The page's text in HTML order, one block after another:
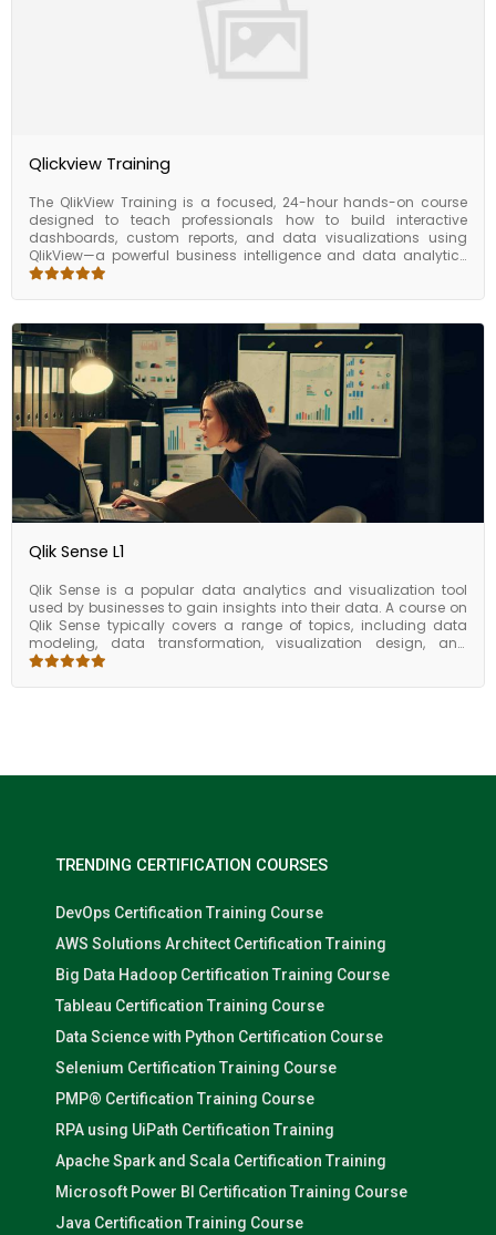
Qlickview Training
The QlikView Training is a focused, 24-hour hands-on course
designed to teach professionals how to build interactive
dashboards, custom reports, and data visualizations using
QlikView—a powerful business intelligence and data analytics
tool. This training walks you through the QlikView associative
the end of the course, you’ll be able to develop performance-
driven dashboards that help teams make smarter, data-
backed decisions. Whether you're a business analyst, data
professional, or reporting specialist, this course provides the
practical foundation you need to become proficient in QlikView.
Qlik Sense L1
Qlik Sense is a popular data analytics and visualization tool
used by businesses to gain insights into their data. A course on
Qlik Sense typically covers a range of topics, including data
modeling, data transformation, visualization design, and
dashboard creation. For users who want to take their Qlik Sense
create compelling visualizations, users can gain valuable
insights into their data and make data-driven decisions.
TRENDING CERTIFICATION COURSES
DevOps Certification Training Course
AWS Solutions Architect Certification Training
Big Data Hadoop Certification Training Course
Tableau Certification Training Course
Data Science with Python Certification Course
Selenium Certification Training Course
PMP® Certification Training Course
RPA using UiPath Certification Training
Apache Spark and Scala Certification Training
Microsoft Power BI Certification Training Course
Java Certification Training Course